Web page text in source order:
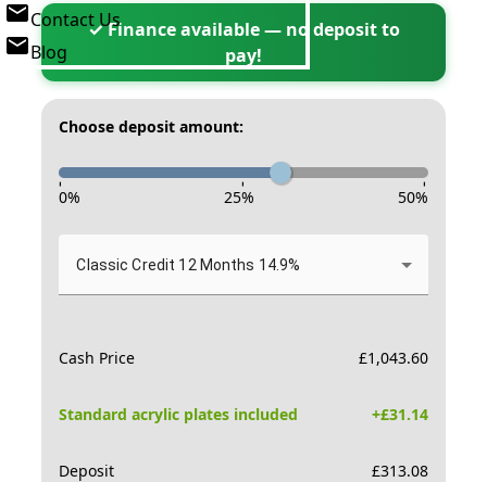
Contact Us
Blog
✓ Finance available — no deposit to
pay!
Choose deposit amount:
- - -
0% 25% 50%
Classic Credit 12 Months 14.9%
Cash Price £1,043.60
Standard acrylic plates included +£31.14
Deposit £313.08